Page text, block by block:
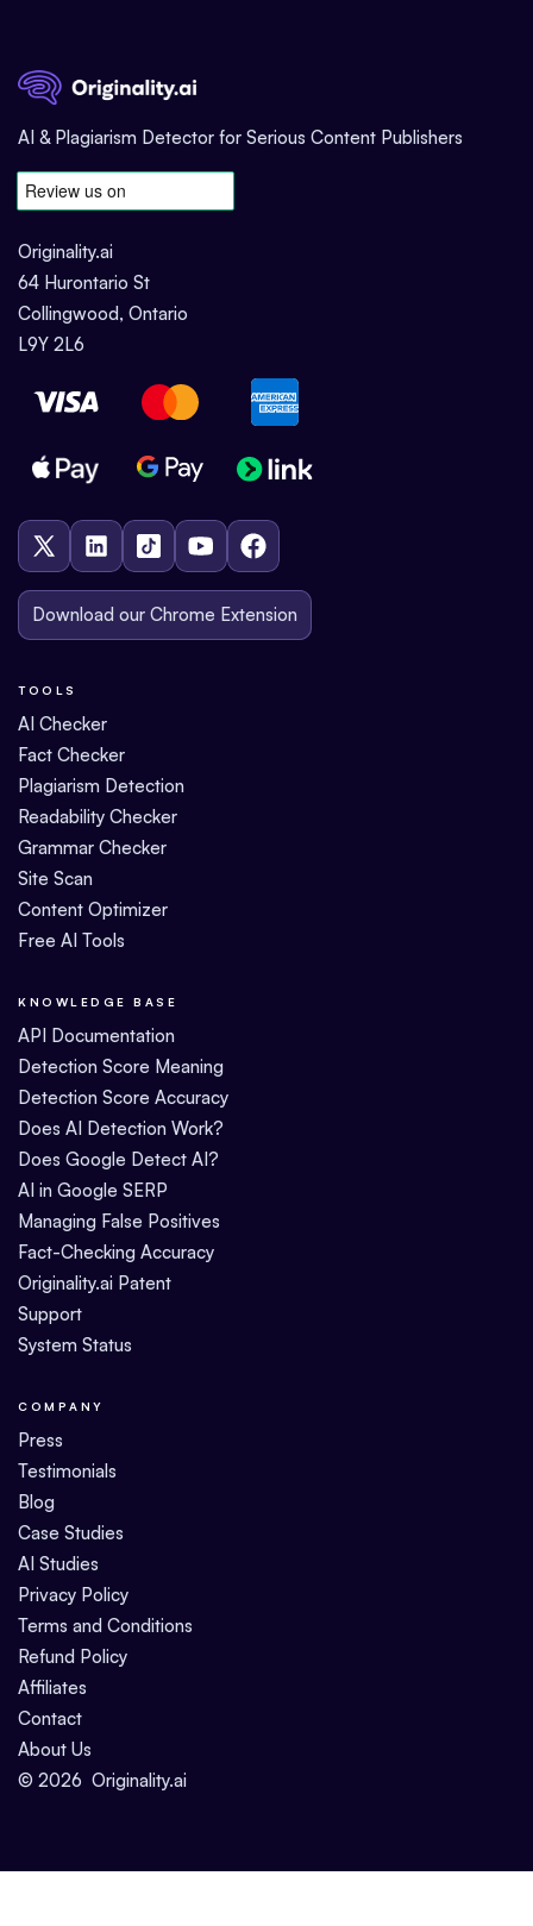
AI & Plagiarism Detector for Serious Content Publishers
Originality.ai
64 Hurontario St
Collingwood, Ontario
L9Y 2L6
Download our Chrome Extension
TOOLS
AI Checker
Fact Checker
Plagiarism Detection
Readability Checker
Grammar Checker
Site Scan
Content Optimizer
Free AI Tools
KNOWLEDGE BASE
API Documentation
Detection Score Meaning
Detection Score Accuracy
Does AI Detection Work?
Does Google Detect AI?
AI in Google SERP
Managing False Positives
Fact-Checking Accuracy
Originality.ai Patent
Support
System Status
COMPANY
Press
Testimonials
Blog
Case Studies
AI Studies
Privacy Policy
Terms and Conditions
Refund Policy
Affiliates
Contact
About Us
© 2026 Originality.ai